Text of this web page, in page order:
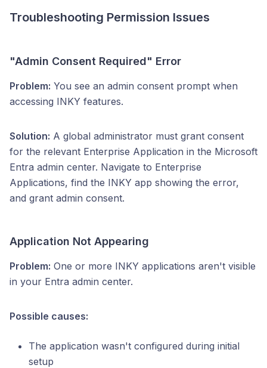
Troubleshooting Permission Issues
"Admin Consent Required" Error
Problem: You see an admin consent prompt when
accessing INKY features.
Solution: A global administrator must grant consent
for the relevant Enterprise Application in the Microsoft
Entra admin center. Navigate to Enterprise
Applications, find the INKY app showing the error,
and grant admin consent.
Application Not Appearing
Problem: One or more INKY applications aren't visible
in your Entra admin center.
Possible causes:
The application wasn't configured during initial
setup